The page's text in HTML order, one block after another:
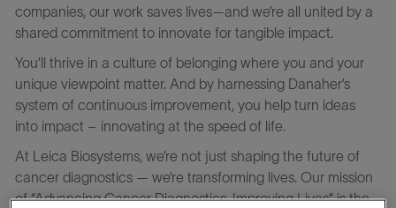
companies, our work saves lives—and we’re all united by a
shared commitment to innovate for tangible impact.
You’ll thrive in a culture of belonging where you and your
unique viewpoint matter. And by harnessing Danaher’s
system of continuous improvement, you help turn ideas
into impact – innovating at the speed of life.
At Leica Biosystems, we’re not just shaping the future of
cancer diagnostics — we’re transforming lives. Our mission
of “Advancing Cancer Diagnostics, Improving Lives” is the